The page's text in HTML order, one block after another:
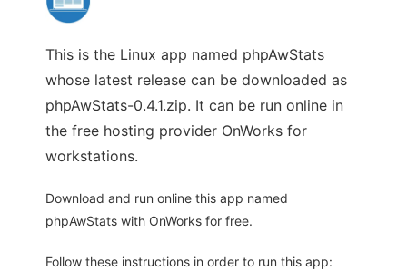
This is the Linux app named phpAwStats
whose latest release can be downloaded as
phpAwStats-0.4.1.zip. It can be run online in
the free hosting provider OnWorks for
workstations.
Download and run online this app named
phpAwStats with OnWorks for free.
Follow these instructions in order to run this app: